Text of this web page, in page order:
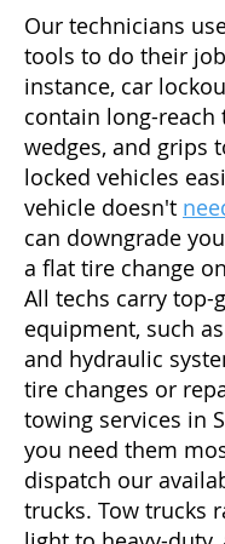
Our technicians
tools to do their
instance, car
contain long-reach
wedges, and grips
locked vehicles
vehicle doesn't
can downgrade
a flat tire change
All techs carry top-
equipment, such
and hydraulic
tire changes or
towing services in
you need them
dispatch our
trucks. Tow trucks